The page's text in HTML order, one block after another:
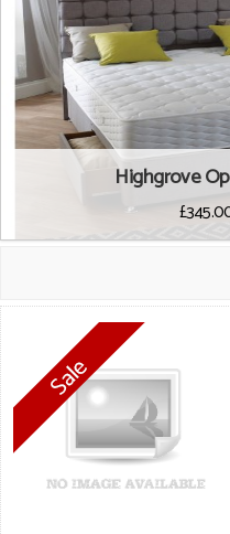
Highgrove